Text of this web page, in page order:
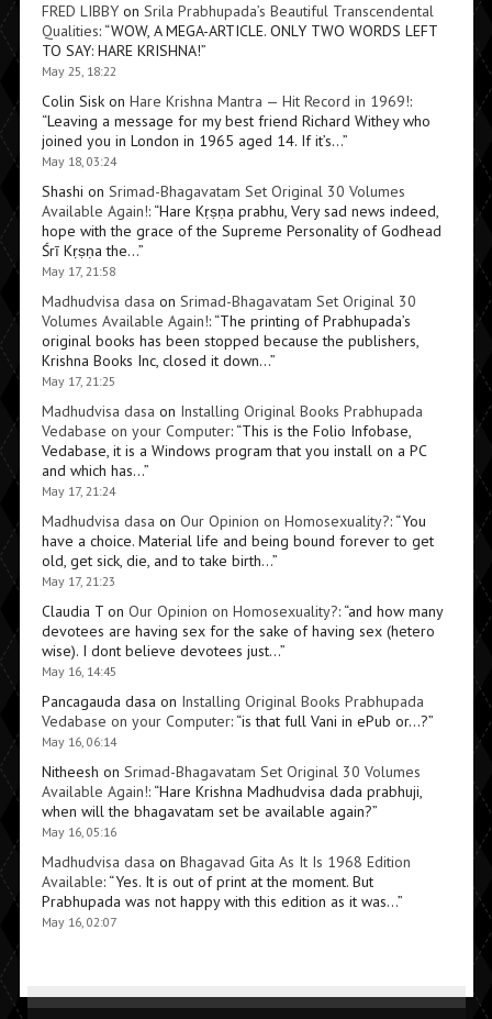
FRED LIBBYon Srila Prabhupada’s Beautiful Transcendental
Qualities: “WOW, A MEGA-ARTICLE. ONLY TWO WORDS LEFT
TO SAY: HARE KRISHNA!”
May 25, 18:22
Colin Siskon Hare Krishna Mantra — Hit Record in 1969!:
“Leaving a message for my best friend Richard Withey who
joined you in London in 1965 aged 14. If it’s…”
May 18, 03:24
Shashi on Srimad-Bhagavatam Set Original 30 Volumes
Available Again!: “Hare Kṛṣṇa prabhu, Very sad news indeed,
hope with the grace of the Supreme Personality of Godhead
Śrī Kṛṣṇa the…”
May 17, 21:58
Madhudvisa dasa on Srimad-Bhagavatam Set Original 30
Volumes Available Again!: “The printing of Prabhupada’s
original books has been stopped because the publishers,
Krishna Books Inc, closed it down…”
May 17, 21:25
Madhudvisa dasa on Installing Original Books Prabhupada
Vedabase on your Computer: “This is the Folio Infobase,
Vedabase, it is a Windows program that you install on a PC
and which has…”
May 17, 21:24
Madhudvisa dasa on Our Opinion on Homosexuality?: “You
have a choice. Material life and being bound forever to get
old, get sick, die, and to take birth…”
May 17, 21:23
Claudia Ton Our Opinion on Homosexuality?: “and how many
devotees are having sex for the sake of having sex (hetero
wise). I dont believe devotees just…”
May 16, 14:45
Pancagauda dasa on Installing Original Books Prabhupada
Vedabase on your Computer: “is that full Vani in ePub or…?”
May 16, 06:14
Nitheesh on Srimad-Bhagavatam Set Original 30 Volumes
Available Again!: “Hare Krishna Madhudvisa dada prabhuji,
when will the bhagavatam set be available again?”
May 16, 05:16
Madhudvisa dasa on Bhagavad Gita As It Is 1968 Edition
Available: “Yes. It is out of print at the moment. But
Prabhupada was not happy with this edition as it was…”
May 16, 02:07